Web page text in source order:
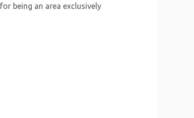
being an area exclusively